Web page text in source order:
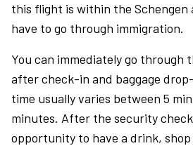
this flight is within the Schengen
have to go through immigration.
You can immediately go through
after check-in and baggage
time usually varies between 5
minutes. After the security
opportunity to have a drink,